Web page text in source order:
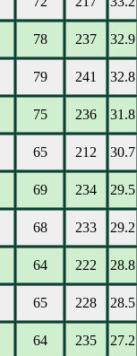
78 237
32.9
79 241
32.8
75 236
31.8
65 212
30.7
69 234
29.5
68 233
29.2
64 222
28.8
65 228
28.5
64 235
27.2